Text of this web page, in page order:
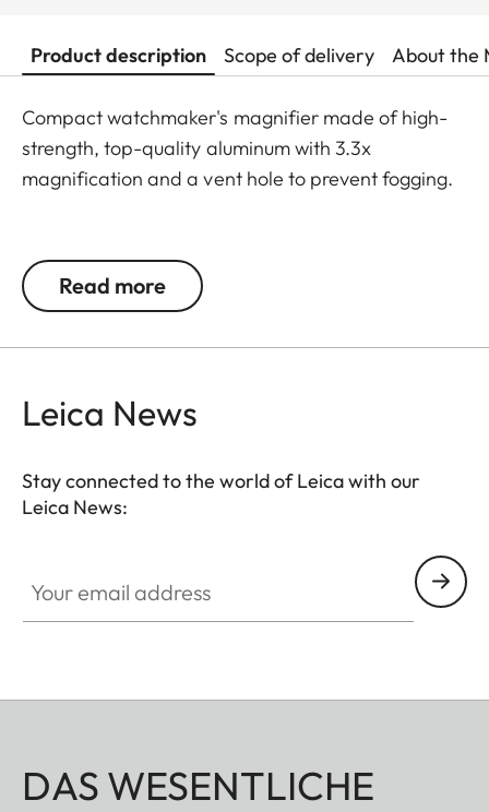
Product description Scope of delivery About the
Compact watchmaker's magnifier made of high-
strength, top-quality aluminum with 3.3x
magnification and a vent hole to prevent fogging.
glass, anti-reflective coating on both sides, easily
removable for cleaning via screw-on top, push
Read more
Leica News
Stay connected to the world of Leica with our
Leica News:
DAS WESENTLICHE